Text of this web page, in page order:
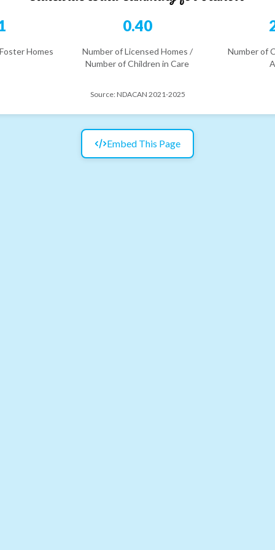
Homes
0.40
Number of Licensed Homes /
Number of Children in Care
Number of
Source: NDACAN 2021-2025
Embed This Page